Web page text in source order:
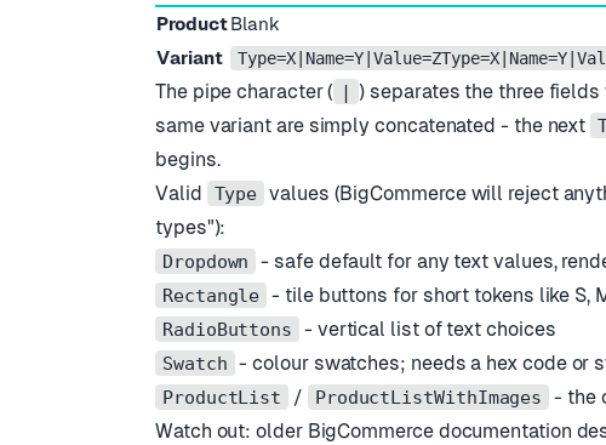
ProductBlank
Variant
The pipe character ( | ) separates the three
same variant are simply concatenated - the next
begins.
Valid
Type values (BigCommerce will reject
types"):
Dropdown - safe default for any text values,
Rectangle - tile buttons for short tokens like S,
RadioButtons - vertical list of text choices
Swatch - colour swatches; needs a hex code or
ProductList / ProductListWithImages
- the
Watch out: older BigCommerce documentation